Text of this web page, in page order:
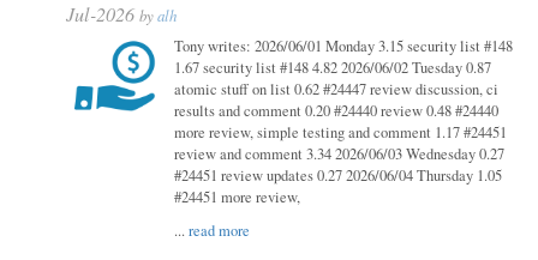
Jul-2026 byalh
Tony writes: 2026/06/01 Monday 3.15 security list #148
1.67 security list #148 4.82 2026/06/02 Tuesday 0.87
atomic stuff on list 0.62 #24447 review discussion, ci
results and comment 0.20 #24440 review 0.48 #24440
more review, simple testing and comment 1.17 #24451
review and comment 3.34 2026/06/03 Wednesday 0.27
#24451 review updates 0.27 2026/06/04 Thursday 1.05
#24451 more review,
...read more